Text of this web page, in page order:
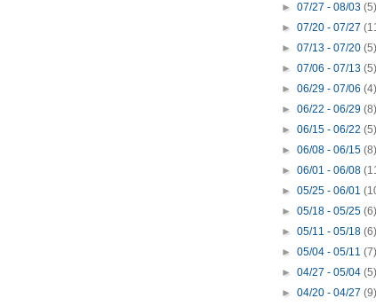
►07/27 - 08/03(5)
►07/20 - 07/27
►07/13 - 07/20(5)
►07/06 - 07/13(5)
►06/29 - 07/06(4)
►06/22 - 06/29(8)
►06/15 - 06/22(5)
►06/08 - 06/15(8)
►06/01 - 06/08
►05/25 - 06/01
►05/18 - 05/25(6)
►05/11 - 05/18(6)
►05/04 - 05/11(7)
►04/27 - 05/04(5)
►04/20 - 04/27(9)